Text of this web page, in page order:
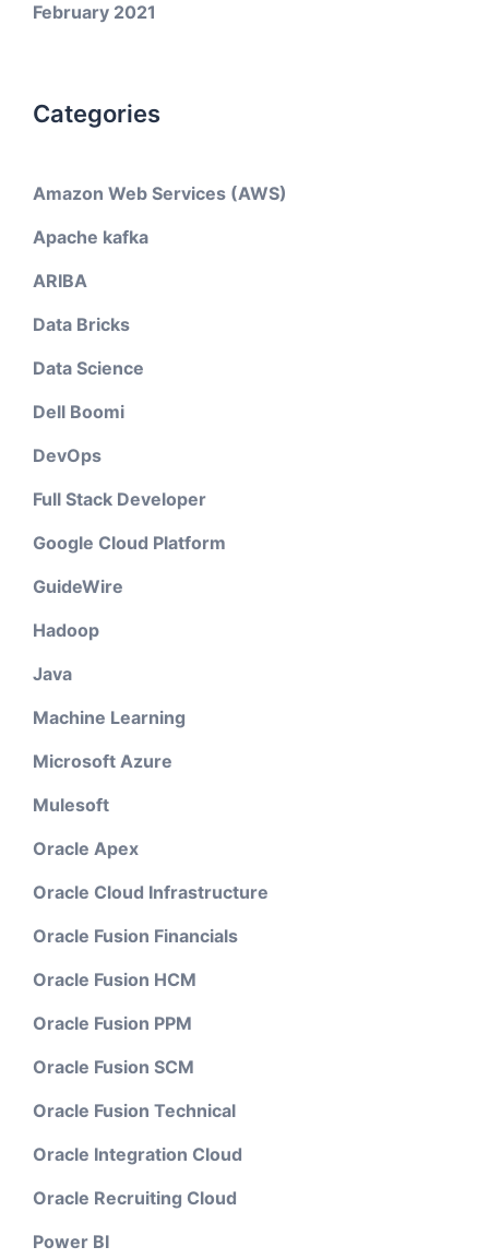
February 2021
Categories
Amazon Web Services (AWS)
Apache kafka
ARIBA
Data Bricks
Data Science
Dell Boomi
DevOps
Full Stack Developer
Google Cloud Platform
GuideWire
Hadoop
Java
Machine Learning
Microsoft Azure
Mulesoft
Oracle Apex
Oracle Cloud Infrastructure
Oracle Fusion Financials
Oracle Fusion HCM
Oracle Fusion PPM
Oracle Fusion SCM
Oracle Fusion Technical
Oracle Integration Cloud
Oracle Recruiting Cloud
Power BI